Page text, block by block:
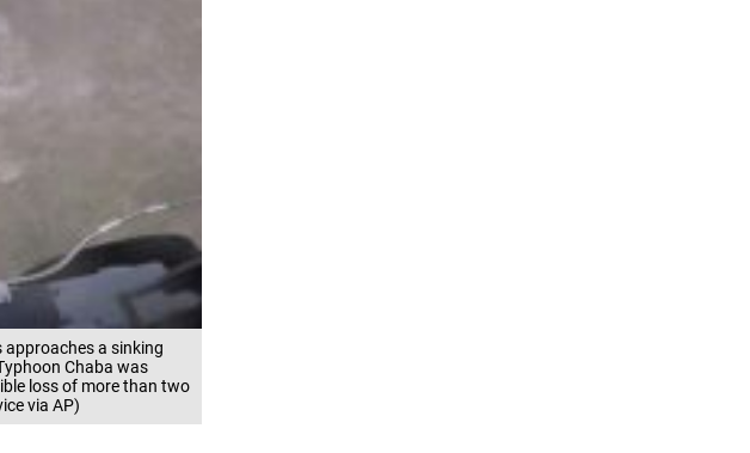
approaches a sinking
Chaba was
loss of more than two
via AP)